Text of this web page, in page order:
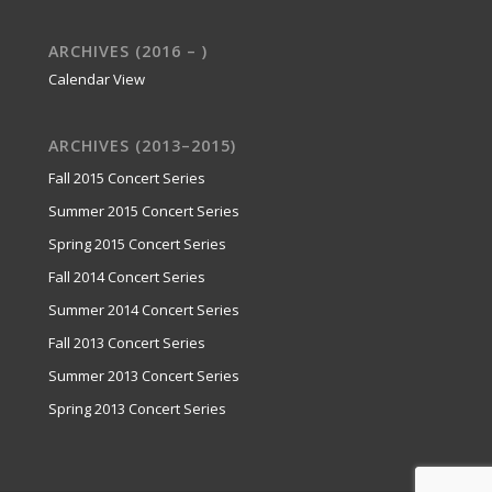
ARCHIVES (2016 – )
Calendar View
ARCHIVES (2013–2015)
Fall 2015 Concert Series
Summer 2015 Concert Series
Spring 2015 Concert Series
Fall 2014 Concert Series
Summer 2014 Concert Series
Fall 2013 Concert Series
Summer 2013 Concert Series
Spring 2013 Concert Series